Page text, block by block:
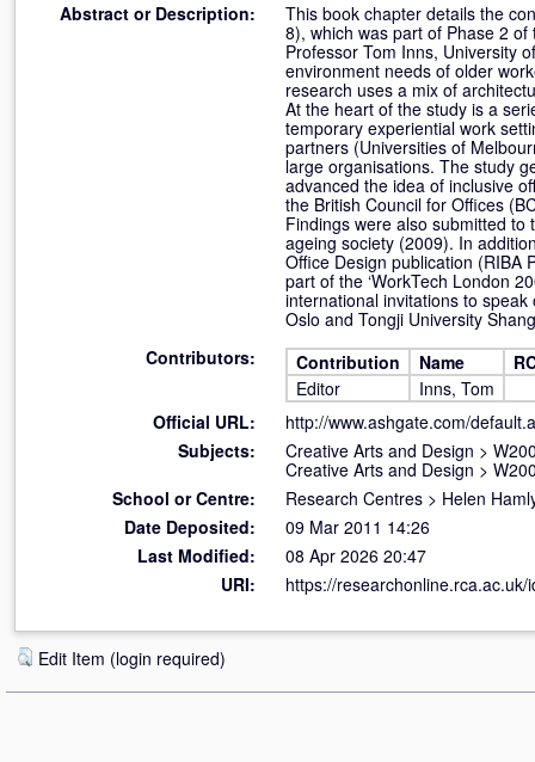
Abstract or Description:
This book chapter details the
8), which was part of Phase 2
Professor Tom Inns, University
environment needs of older
research uses a mix of
At the heart of the study is a
temporary experiential work
partners (Universities of
large organisations. The study
advanced the idea of inclusive
the British Council for Offices
Findings were also submitted
ageing society (2009). In
Office Design publication (RIBA
part of the ‘WorkTech London
international invitations to
Oslo and Tongji University
Contributors:
Contribution Name
Editor
Inns, Tom
Official URL:
http://www.ashgate.com/
Subjects:
Creative Arts and Design >
Creative Arts and Design >
School or Centre:
Research Centres > Helen
Date Deposited:
09 Mar 2011 14:26
Last Modified:
08 Apr 2026 20:47
URI:
https://researchonline.rca.ac.uk/
Edit Item (login required)